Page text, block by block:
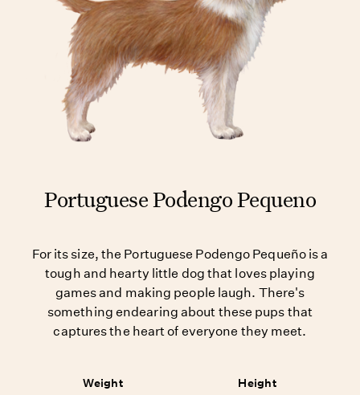
Portuguese Podengo Pequeno
For its size, the Portuguese Podengo Pequeño is a
tough and hearty little dog that loves playing
games and making people laugh. There's
something endearing about these pups that
captures the heart of everyone they meet.
Weight Height